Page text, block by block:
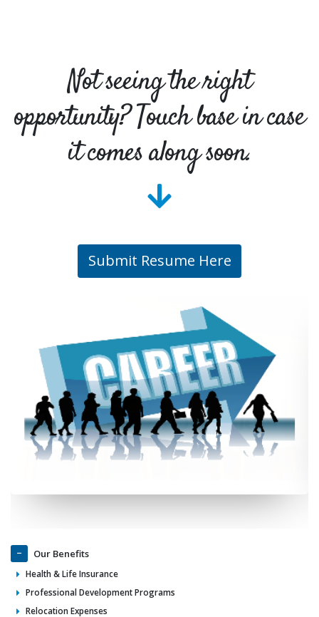
Not seeing the right
opportunity? Touch base in case
it comes along soon.
Submit Resume Here
Our Benefits
Health & Life Insurance
Professional Development Programs
Relocation Expenses